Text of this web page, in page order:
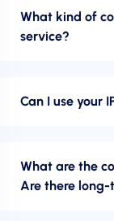
What kind of
service?
Can I use your
What are the
Are there